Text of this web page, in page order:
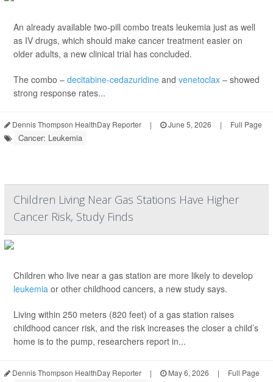
An already available two-pill combo treats leukemia just as well
as IV drugs, which should make cancer treatment easier on
older adults, a new clinical trial has concluded.
The combo – decitabine-cedazuridine and venetoclax – showed
strong response rates...
Dennis Thompson HealthDay Reporter | June 5, 2026 | Full Page
Cancer: Leukemia
Children Living Near Gas Stations Have Higher
Cancer Risk, Study Finds
Children who live near a gas station are more likely to develop
leukemia or other childhood cancers, a new study says.
Living within 250 meters (820 feet) of a gas station raises
childhood cancer risk, and the risk increases the closer a child’s
home is to the pump, researchers report in...
Dennis Thompson HealthDay Reporter | May 6, 2026 | Full Page